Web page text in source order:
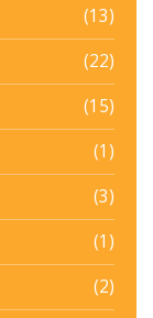
(13)
(22)
(15)
(1)
(3)
(1)
(2)